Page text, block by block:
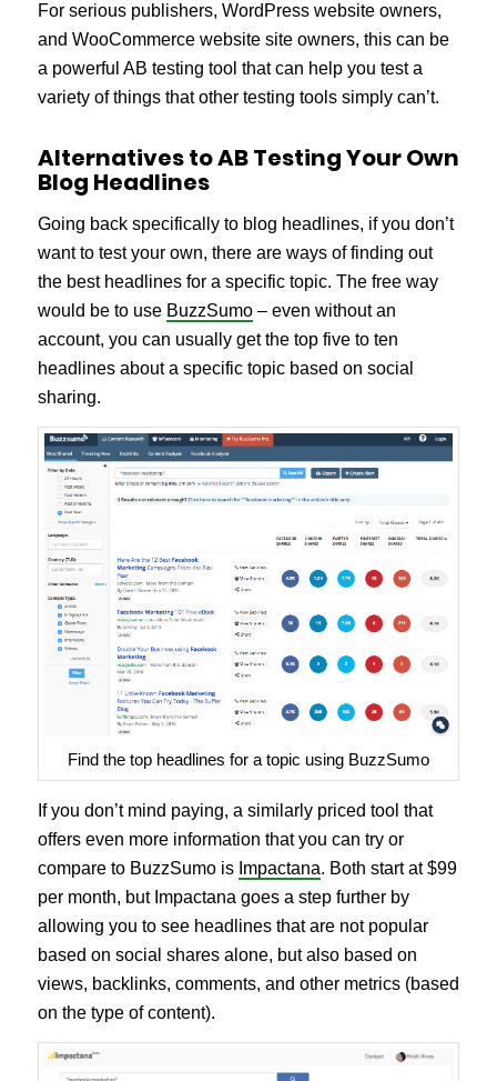
For serious publishers, WordPress website owners,
and WooCommerce website site owners, this can be
a powerful AB testing tool that can help you test a
variety of things that other testing tools simply can’t.
Alternatives to AB Testing Your Own
Blog Headlines
Going back specifically to blog headlines, if you don’t
want to test your own, there are ways of finding out
the best headlines for a specific topic. The free way
would be to use BuzzSumo– even without an
account, you can usually get the top five to ten
headlines about a specific topic based on social
sharing.
Find the top headlines for a topic using BuzzSumo
If you don’t mind paying, a similarly priced tool that
offers even more information that you can try or
compare to BuzzSumo is Impactana. Both start at $99
per month, but Impactana goes a step further by
allowing you to see headlines that are not popular
based on social shares alone, but also based on
views, backlinks, comments, and other metrics (based
on the type of content).